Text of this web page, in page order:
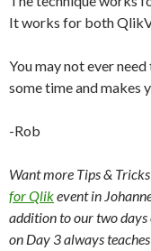
It works for both
You may not ever
some time and makes
-Rob
Want more Tips &
for Qlikevent in
addition to our two days
on Day 3 always